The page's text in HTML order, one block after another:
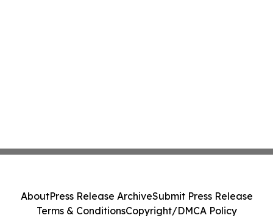
AboutPress Release ArchiveSubmit Press Release
Terms & ConditionsCopyright/DMCA Policy